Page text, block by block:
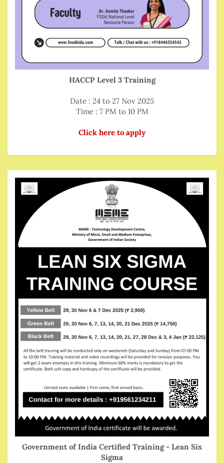
HACCP Level 3 Training
Date : 24 to 27 Nov 2025
Time : 7 PM to 10 PM
Click here to apply
Government of India Certified Training - Lean Six
Sigma